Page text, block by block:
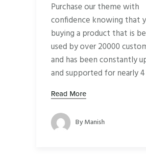
Purchase our theme with
confidence knowing that
buying a product that is
used by over 20000
and has been constantly
and supported for nearly 4
Read More
ByManish